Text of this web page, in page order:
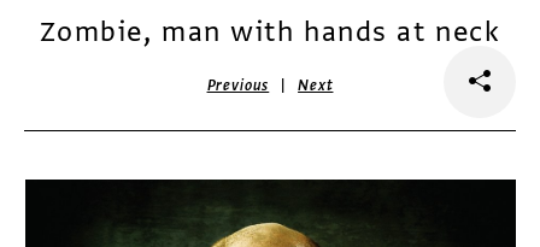
Zombie, man with hands at neck
Previous |Next